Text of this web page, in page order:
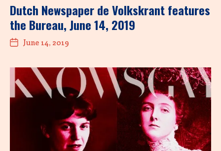
Dutch Newspaper de Volkskrant features
the Bureau, June 14, 2019
June 14, 2019